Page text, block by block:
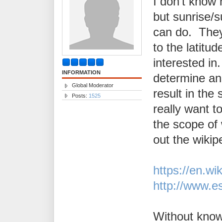
INFORMATION
Global Moderator
Posts: 1525
but sunrise/
can do.
to the
interested
determine
result in the
really want
the scope of
out the
https://
http://
Without